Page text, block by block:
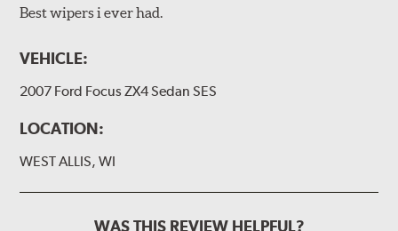
Best wipers i ever had.
VEHICLE:
2007 Ford Focus ZX4 Sedan SES
LOCATION:
WEST ALLIS, WI
WAS THIS REVIEW HELPFUL?